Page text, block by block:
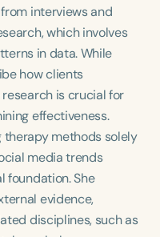
interviews and
which involves
in data. While
how clients
is crucial for
effectiveness.
therapy methods solely
media trends
foundation. She
evidence,
disciplines, such as